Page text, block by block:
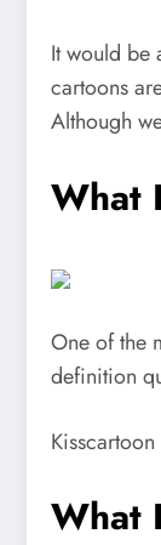
It would be
cartoons
Although
What
One of the
definition
What